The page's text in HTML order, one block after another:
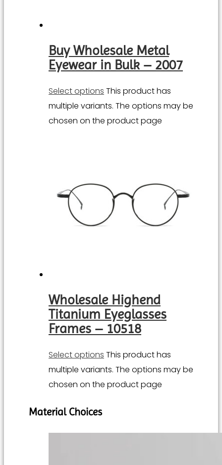
Buy Wholesale Metal
Eyewear in Bulk – 2007
Select options This product has
multiple variants. The options may be
chosen on the product page
Wholesale Highend
Titanium Eyeglasses
Frames – 10518
Select options This product has
multiple variants. The options may be
chosen on the product page
Material Choices